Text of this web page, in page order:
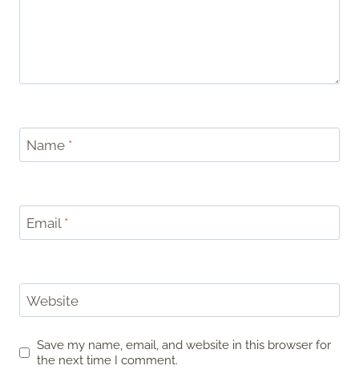
Name *
Email *
Website
Save my name, email, and website in this browser for
the next time I comment.